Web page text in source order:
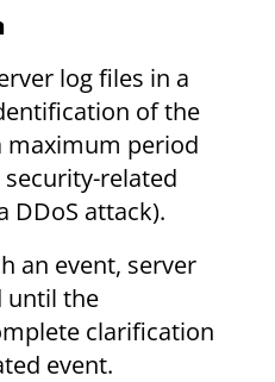
log files in a
of the
maximum period
security-related
DDoS attack).
an event, server
until the
clarification
event.